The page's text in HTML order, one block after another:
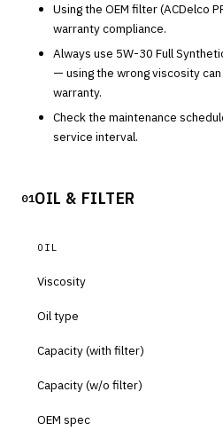
Using the OEM filter (ACDelco
warranty compliance.
Always use 5W-30 Full
— using the wrong viscosity
warranty.
Check the maintenance
service interval.
01OIL & FILTER
OIL
Viscosity
Oil type
Capacity (with filter)
Capacity (w/o filter)
OEM spec